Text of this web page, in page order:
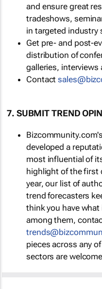
and ensure great
tradeshows,
in targeted industry
Get pre- and post-
distribution of
galleries, interviews
Contact
7. SUBMIT TREND
developed a
most influential of
highlight of the first
year, our list of
trend forecasters
think you have
among them,
pieces across any
sectors are